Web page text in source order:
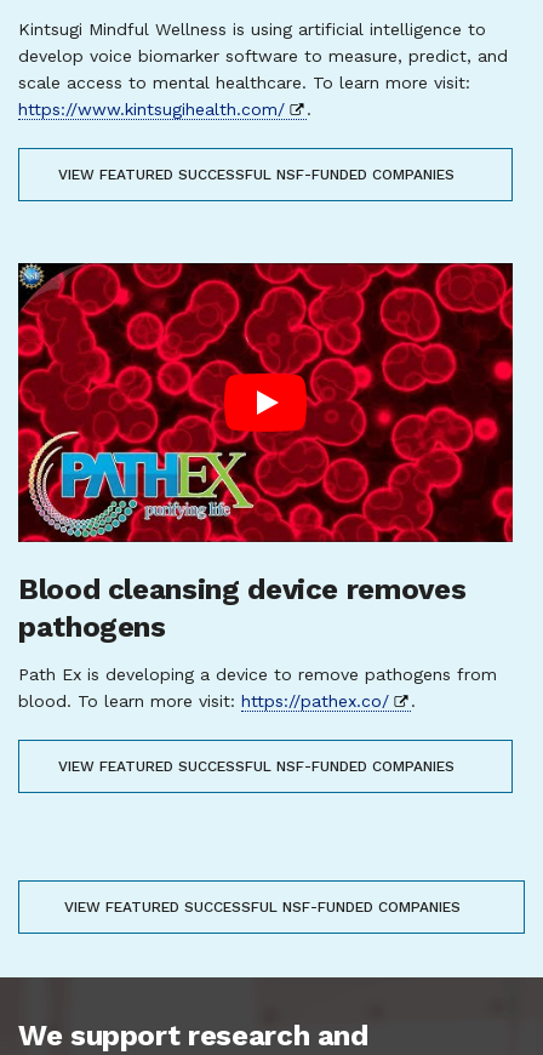
Kintsugi Mindful Wellness is using artificial intelligence to
develop voice biomarker software to measure, predict, and
scale access to mental healthcare. To learn more visit:
https://www.kintsugihealth.com/
.
VIEW FEATURED SUCCESSFUL NSF-FUNDED COMPANIES
Blood cleansing device removes
pathogens
Path Ex is developing a device to remove pathogens from
blood. To learn more visit: https://pathex.co/ .
VIEW FEATURED SUCCESSFUL NSF-FUNDED COMPANIES
VIEW FEATURED SUCCESSFUL NSF-FUNDED COMPANIES
We support research and